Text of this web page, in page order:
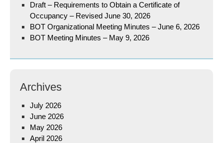
Draft – Requirements to Obtain a Certificate of
Occupancy – Revised June 30, 2026
BOT Organizational Meeting Minutes – June 6, 2026
BOT Meeting Minutes – May 9, 2026
Archives
July 2026
June 2026
May 2026
April 2026